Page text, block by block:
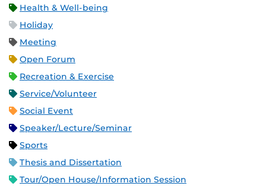
Health & Well-being
Holiday
Meeting
Open Forum
Recreation & Exercise
Service/Volunteer
Social Event
Speaker/Lecture/Seminar
Sports
Thesis and Dissertation
Tour/Open House/Information Session